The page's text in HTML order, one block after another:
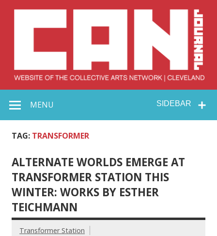
Collective Arts
Network –
SIDEBAR
MENU
TAG: TRANSFORMER
ALTERNATE WORLDS EMERGE AT
TRANSFORMER STATION THIS
WINTER: WORKS BY ESTHER
TEICHMANN
Transformer Station